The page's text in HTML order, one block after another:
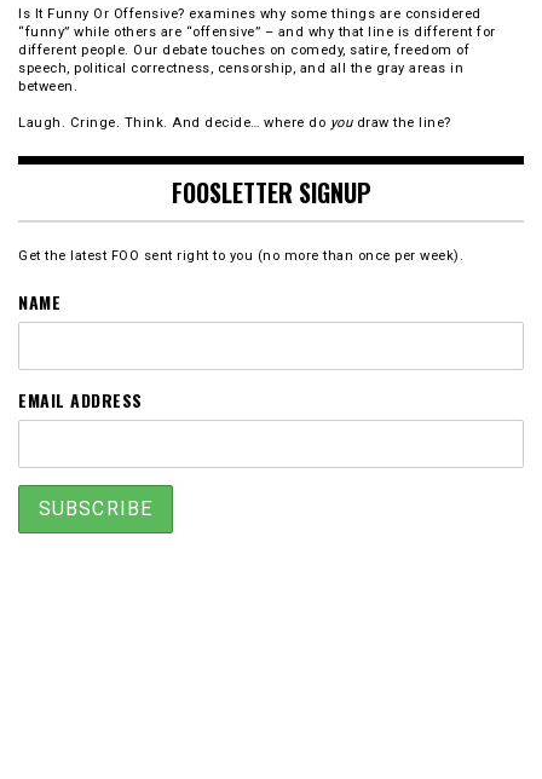
Is It Funny Or Offensive? examines why some things are considered
“funny” while others are “offensive” – and why that line is different for
different people. Our debate touches on comedy, satire, freedom of
speech, political correctness, censorship, and all the gray areas in
between.
Laugh. Cringe. Think. And decide… where do youdraw the line?
FOOSLETTER SIGNUP
Get the latest FOO sent right to you (no more than once per week).
NAME
EMAIL ADDRESS